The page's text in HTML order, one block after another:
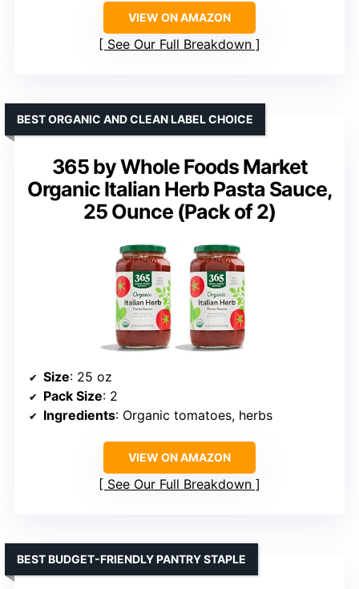
VIEW ON AMAZON
See Our Full Breakdown
365 by Whole Foods Market
Organic Italian Herb Pasta Sauce,
25 Ounce (Pack of 2)
BEST ORGANIC AND CLEAN LABEL CHOICE
Size: 25 oz
Pack Size: 2
Ingredients: Organic tomatoes, herbs
VIEW ON AMAZON
See Our Full Breakdown
BEST BUDGET-FRIENDLY PANTRY STAPLE